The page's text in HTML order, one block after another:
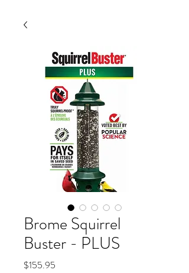
Brome Squirrel
Buster - PLUS
$155.95